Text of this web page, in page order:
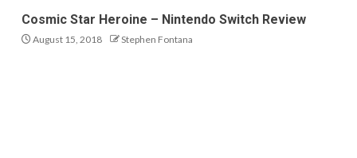
Cosmic Star Heroine – Nintendo Switch Review
August 15, 2018 Stephen Fontana